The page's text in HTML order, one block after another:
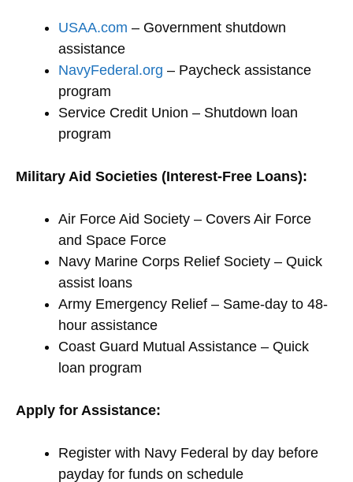
USAA.com – Government shutdown
assistance
NavyFederal.org – Paycheck assistance
program
Service Credit Union – Shutdown loan
program
Military Aid Societies (Interest-Free Loans):
Air Force Aid Society – Covers Air Force
and Space Force
Navy Marine Corps Relief Society – Quick
assist loans
Army Emergency Relief – Same-day to 48-
hour assistance
Coast Guard Mutual Assistance – Quick
loan program
Apply for Assistance:
Register with Navy Federal by day before
payday for funds on schedule